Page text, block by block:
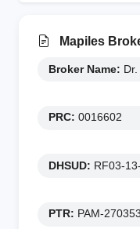
Mapiles
Broker Name:
PRC: 0016602
DHSUD: RF03-
PTR: PAM-